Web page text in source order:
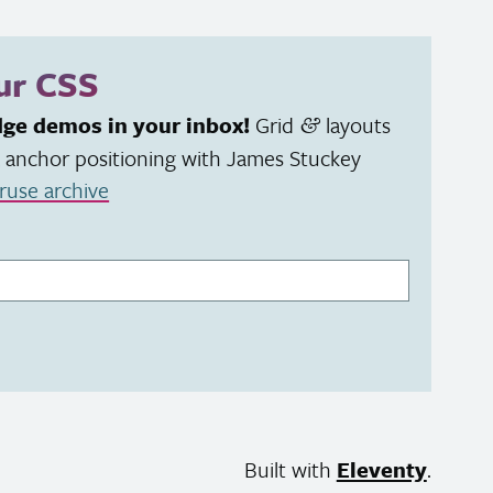
CSS
demos in your inbox! Grid & layouts
positioning with James Stuckey
archive
Built with Eleventy.